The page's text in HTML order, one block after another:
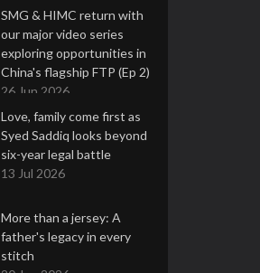
2 Jul 2026
SMG & HIMC return with
our major video series
exploring opportunities in
China's flagship FTP (Ep 2)
26 Jun 2026
Love, family come first as
Syed Saddiq looks beyond
six-year legal battle
13 Jul 2026
More than a jersey: A
father's legacy in every
stitch